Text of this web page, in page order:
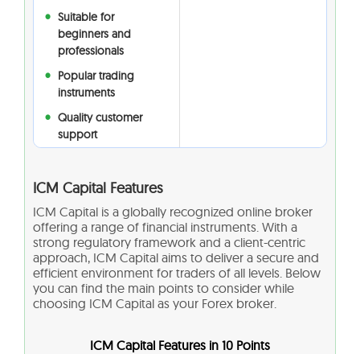
Suitable for
beginners and
professionals
Popular trading
instruments
Quality customer
support
ICM Capital Features
ICM Capital is a globally recognized online broker
offering a range of financial instruments. With a
strong regulatory framework and a client-centric
approach, ICM Capital aims to deliver a secure and
efficient environment for traders of all levels. Below
you can find the main points to consider while
choosing ICM Capital as your Forex broker.
ICM Capital Features in 10 Points